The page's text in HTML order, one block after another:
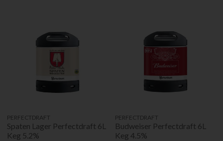
PERFECTDRAFT
Spaten Lager Perfectdraft 6L
Keg 5.2%
PERFECTDRAFT
Budweiser Perfectdraft 6L
Keg 4.5%